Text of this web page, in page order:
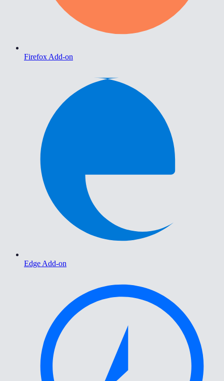
Firefox Add-on
Edge Add-on